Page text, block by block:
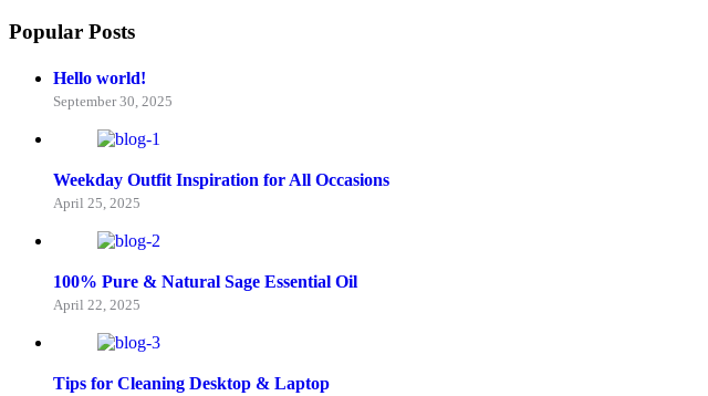
Popular Posts
Hello world!
September 30, 2025
Weekday Outfit Inspiration for All Occasions
April 25, 2025
100% Pure & Natural Sage Essential Oil
April 22, 2025
Tips for Cleaning Desktop & Laptop